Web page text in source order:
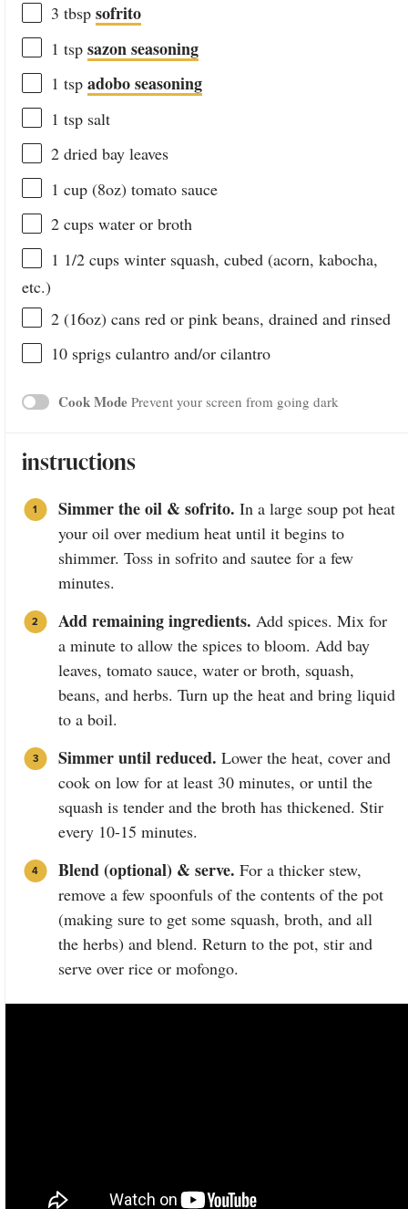
3 tbsp sofrito
1 tsp sazon seasoning
1 tsp adobo seasoning
1 tspsalt
2dried bay leaves
1 cup(8oz) tomato sauce
2 cups wateror broth
1 1/2 cups winter squash, cubed (acorn, kabocha,
etc.)
2(16oz) cans red or pink beans, drained and rinsed
10sprigs culantro and/or cilantro
Cook Mode Prevent your screen from going dark
instructions
Simmer the oil & sofrito. In a large soup pot heat
your oil over medium heat until it begins to
shimmer. Toss in sofrito and sautee for a few
minutes.
Add remaining ingredients. Add spices. Mix for
a minute to allow the spices to bloom. Add bay
leaves, tomato sauce, water or broth, squash,
beans, and herbs. Turn up the heat and bring liquid
to a boil.
Simmer until reduced. Lower the heat, cover and
cook on low for at least 30 minutes, or until the
squash is tender and the broth has thickened. Stir
every 10-15 minutes.
Blend (optional) & serve. For a thicker stew,
remove a few spoonfuls of the contents of the pot
(making sure to get some squash, broth, and all
the herbs) and blend. Return to the pot, stir and
serve over rice or mofongo.